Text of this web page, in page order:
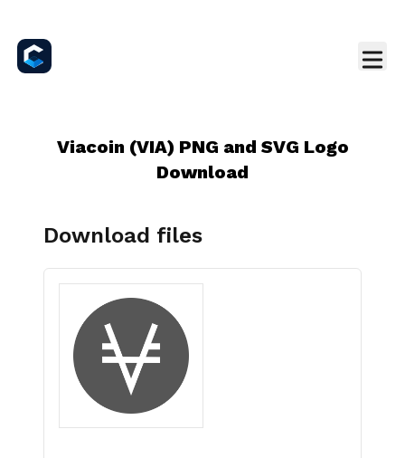
Viacoin (VIA) PNG and SVG Logo
Download
Download files